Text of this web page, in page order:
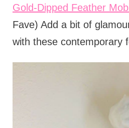
Gold-Dipped Feather
Fave) Add a bit of
with these contemporary